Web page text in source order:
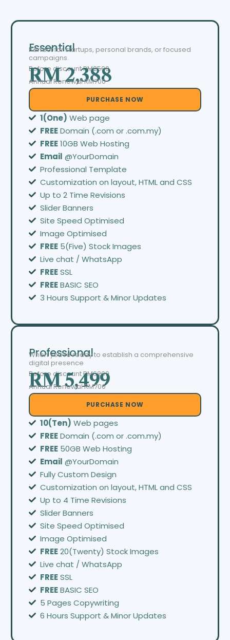
Essential
Perfect for startups, personal brands, or focused
campaigns.
Before discountRM2500
RM 2,388
Annual Renewal RM700
PURCHASE NOW
1(One) Web page
FREEDomain (.com or .com.my)
FREE10GB Web Hosting
Email @YourDomain
Professional Template
Customization on layout, HTML and CSS
Up to 2 Time Revisions
Slider Banners
Site Speed Optimised
Image Optimised
FREE 5(Five) Stock Images
Live chat / WhatsApp
FREESSL
FREEBASIC SEO
3 Hours Support & Minor Updates
Professional
When you’re ready to establish a comprehensive
digital presence
Before discountRM6299
RM 5,499
Annual Renewal RM700
PURCHASE NOW
10(Ten) Web pages
FREEDomain (.com or .com.my)
FREE 50GB Web Hosting
Email @YourDomain
Fully Custom Design
Customization on layout, HTML and CSS
Up to 4 Time Revisions
Slider Banners
Site Speed Optimised
Image Optimised
FREE20(Twenty) Stock Images
Live chat / WhatsApp
FREESSL
FREEBASIC SEO
5 Pages Copywriting
6 Hours Support & Minor Updates